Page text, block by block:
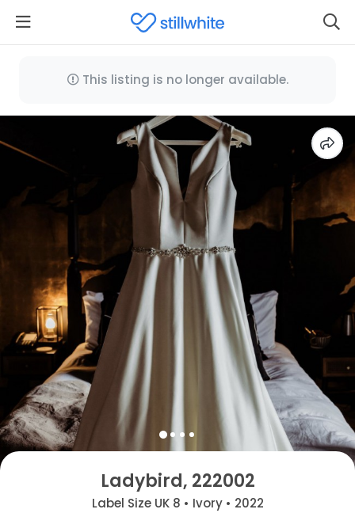
This listing is no longer available.
Ladybird, 222002
Label Size UK 8 • Ivory • 2022